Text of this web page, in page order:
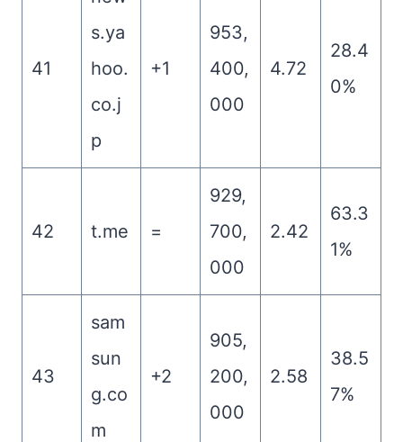
41
s.ya
hoo.
co.j
p
+1
953,
400,
000
4.72
28.4
0%
42 t.me =
929,
700,
000
2.42
63.3
1%
43
sam
sun
g.co
m
+2
905,
200,
000
2.58
38.5
7%